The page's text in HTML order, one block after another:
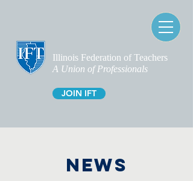
Illinois Federation of Teachers
A Union of Professionals
JOIN IFT
NEWS